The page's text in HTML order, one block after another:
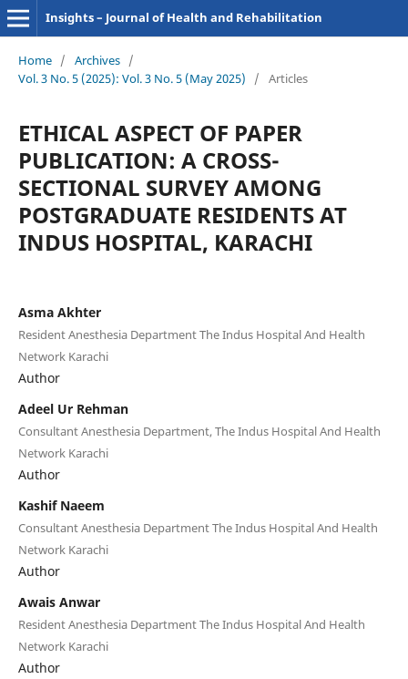
Insights – Journal of Health and Rehabilitation
Home / Archives /
Vol. 3 No. 5 (2025): Vol. 3 No. 5 (May 2025)
/ Articles
ETHICAL ASPECT OF PAPER
PUBLICATION: A CROSS-
SECTIONAL SURVEY AMONG
POSTGRADUATE RESIDENTS AT
INDUS HOSPITAL, KARACHI
Asma Akhter
Resident Anesthesia Department The Indus Hospital And Health
Network Karachi
Author
Adeel Ur Rehman
Consultant Anesthesia Department, The Indus Hospital And Health
Network Karachi
Author
Kashif Naeem
Consultant Anesthesia Department The Indus Hospital And Health
Network Karachi
Author
Awais Anwar
Resident Anesthesia Department The Indus Hospital And Health
Network Karachi
Author